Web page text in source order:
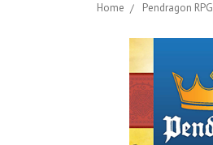
Home Pendragon RPG